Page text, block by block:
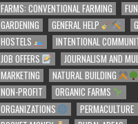
FARMS: CONVENTIONAL FARMING
GARDENING
GENERAL HELP
HOSTELS
INTENTIONAL
JOB OFFERS
JOURNALISM AND
MARKETING
NATURAL BUILDING
NON-PROFIT
ORGANIC FARMS
ORGANIZATIONS
PERMACULTURE